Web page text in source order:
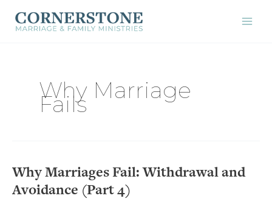
content
Why Marriage
Fails
Why Marriages Fail: Withdrawal and
Avoidance (Part 4)
Why
Marriages
Fail: